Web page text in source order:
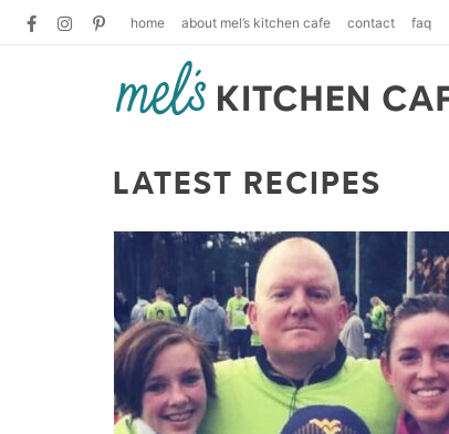
home about mel’s kitchen cafe contact faq
LATEST RECIPES